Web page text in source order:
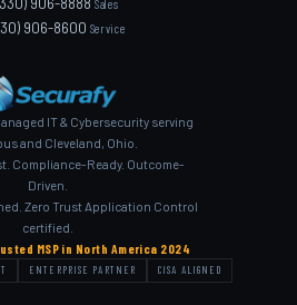
Sales
906-8600 Service
IT & Cybersecurity serving
and Cleveland, Ohio.
Compliance-Ready. Outcome-
Driven.
Zero Trust Application Control
certified.
MSP in North America 2024
ENTERPRISE PARTNER CISA ALIGNED